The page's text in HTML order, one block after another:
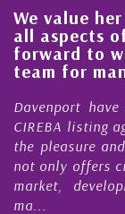
We value
all aspects
forward to
team for
Davenport
CIREBA listing
the pleasure
not only offers
market,
ma...